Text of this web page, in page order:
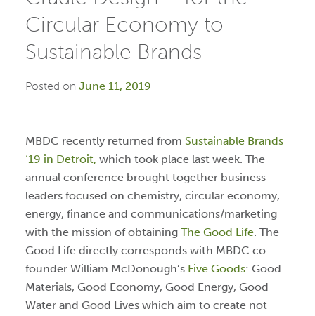
Circular Economy to
Sustainable Brands
Posted on June 11, 2019
MBDC recently returned from Sustainable Brands
‘19 in Detroit, which took place last week. The
annual conference brought together business
leaders focused on chemistry, circular economy,
energy, finance and communications/marketing
with the mission of obtaining The Good Life. The
Good Life directly corresponds with MBDC co-
founder William McDonough’s Five Goods: Good
Materials, Good Economy, Good Energy, Good
Water and Good Lives which aim to create not